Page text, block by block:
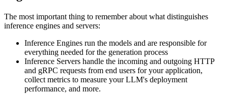
The most important thing to remember about what distinguishes
inference engines and servers:
Inference Engines run the models and are responsible for
everything needed for the generation process
Inference Servers handle the incoming and outgoing HTTP
and gRPC requests from end users for your application,
collect metrics to measure your LLM's deployment
performance, and more.